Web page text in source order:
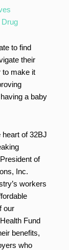
to find
their
to make it
a baby
heart of 32BJ
of
Inc.
workers
our
Fund
benefits,
who